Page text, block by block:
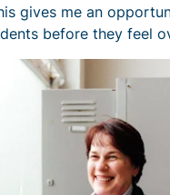
gives me an
before they feel